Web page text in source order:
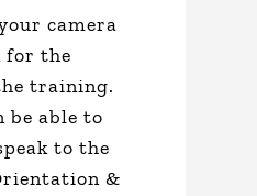
camera
for the
training.
be able to
to the
&